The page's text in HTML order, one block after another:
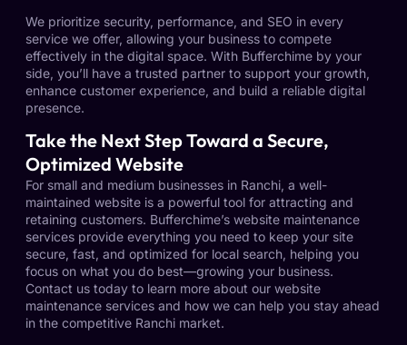
We prioritize security, performance, and SEO in every
service we offer, allowing your business to compete
effectively in the digital space. With Bufferchime by your
side, you’ll have a trusted partner to support your growth,
enhance customer experience, and build a reliable digital
presence.
Take the Next Step Toward a Secure,
Optimized Website
For small and medium businesses in Ranchi, a well-
maintained website is a powerful tool for attracting and
retaining customers. Bufferchime’s website maintenance
services provide everything you need to keep your site
secure, fast, and optimized for local search, helping you
focus on what you do best—growing your business.
Contact us today to learn more about our website
maintenance services and how we can help you stay ahead
in the competitive Ranchi market.